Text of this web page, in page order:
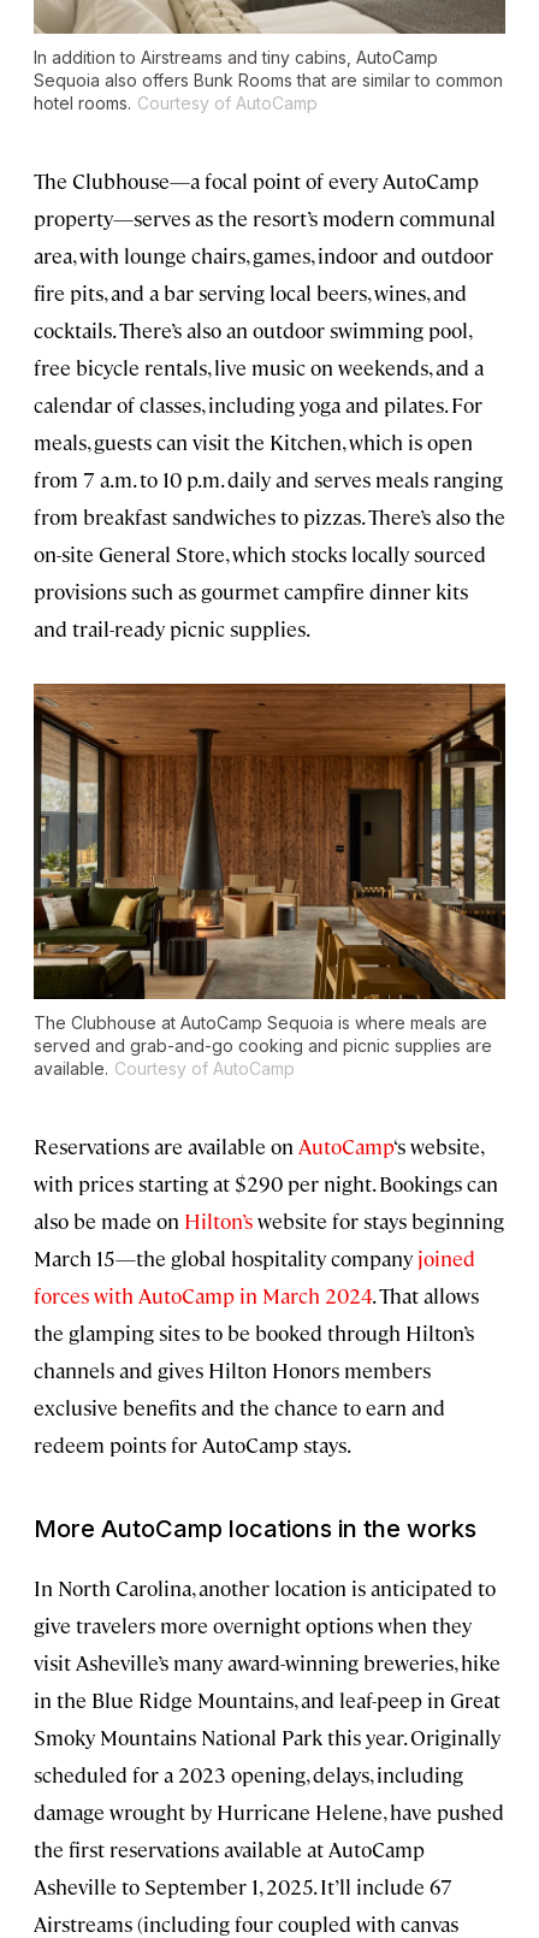
In addition to Airstreams and tiny cabins, AutoCamp
Sequoia also offers Bunk Rooms that are similar to common
hotel rooms. Courtesy of AutoCamp
The Clubhouse—a focal point of every AutoCamp
property—serves as the resort’s modern communal
area, with lounge chairs, games, indoor and outdoor
fire pits, and a bar serving local beers, wines, and
cocktails. There’s also an outdoor swimming pool,
free bicycle rentals, live music on weekends, and a
calendar of classes, including yoga and pilates. For
meals, guests can visit the Kitchen, which is open
from 7 a.m. to 10 p.m. daily and serves meals ranging
from breakfast sandwiches to pizzas. There’s also the
on-site General Store, which stocks locally sourced
provisions such as gourmet campfire dinner kits
and trail-ready picnic supplies.
The Clubhouse at AutoCamp Sequoia is where meals are
served and grab-and-go cooking and picnic supplies are
available. Courtesy of AutoCamp
Reservations are available on AutoCamp‘s website,
with prices starting at $290 per night. Bookings can
also be made on Hilton’swebsite for stays beginning
March 15—the global hospitality company joined
forces with AutoCamp in March 2024. That allows
the glamping sites to be booked through Hilton’s
channels and gives Hilton Honors members
exclusive benefits and the chance to earn and
redeem points for AutoCamp stays.
More AutoCamp locations in the works
In North Carolina, another location is anticipated to
give travelers more overnight options when they
visit Asheville’s many award-winning breweries, hike
in the Blue Ridge Mountains, and leaf-peep in Great
Smoky Mountains National Park this year. Originally
scheduled for a 2023 opening, delays, including
damage wrought by Hurricane Helene, have pushed
the first reservations available at AutoCamp
Asheville to September 1, 2025. It’ll include 67
Airstreams (including four coupled with canvas